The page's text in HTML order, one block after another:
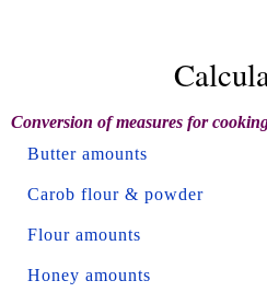
Conversion of measures for
Butter amounts
Carob flour & powder
Flour amounts
Honey amounts